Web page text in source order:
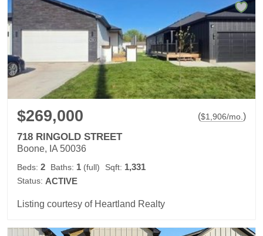
$269,000 ($1,906/mo. )
718 RINGOLD STREET
Boone, IA 50036
Beds: 2 Baths: 1 (full) Sqft: 1,331
Status: ACTIVE
Listing courtesy of Heartland Realty